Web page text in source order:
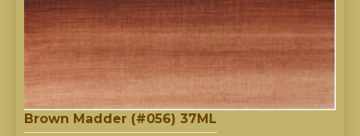
Brown Madder (#056) 37ML